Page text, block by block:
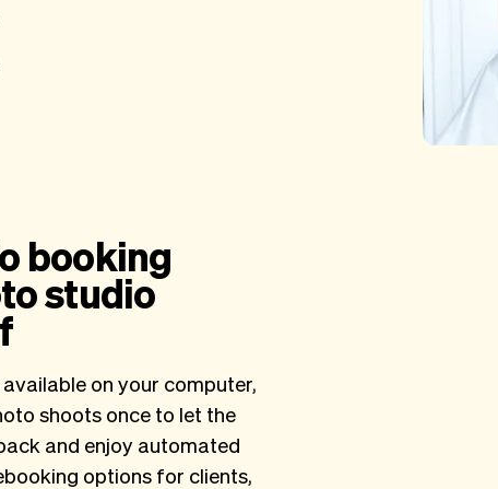
booking
studio
available on your computer,
shoots once to let the
and enjoy automated
options for clients,